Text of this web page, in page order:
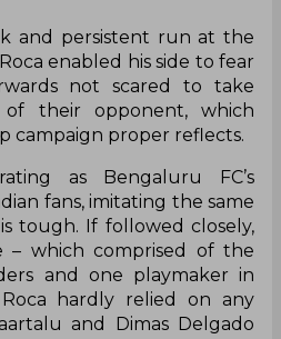
and persistent run at the
enabled his side to fear
not scared to take
of their opponent, which
campaign proper reflects.
as Bengaluru FC’s
fans, imitating the same
tough. If followed closely,
– which comprised of the
and one playmaker in
hardly relied on any
and Dimas Delgado